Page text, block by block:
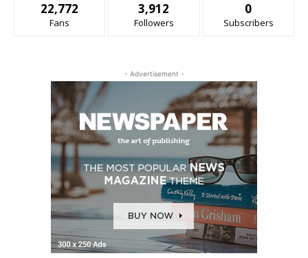
22,772
Fans
3,912
Followers
0
Subscribers
- Advertisement -